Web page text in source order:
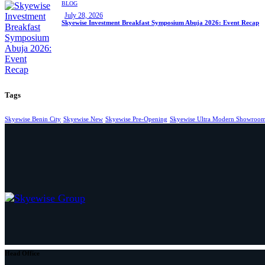
BLOG
July 28, 2026
Skyewise Investment Breakfast Symposium Abuja 2026: Event Recap
Tags
Skyewise Benin City Skyewise New Skyewise Pre-Opening Skyewise Ultra Modern
Head Office